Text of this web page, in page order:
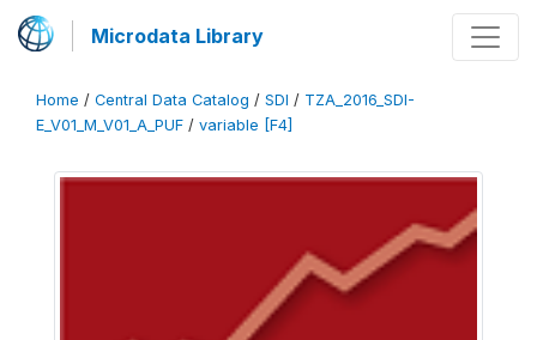
Microdata Library
Home / Central Data Catalog / SDI / TZA_2016_SDI-
E_V01_M_V01_A_PUF / variable [F4]